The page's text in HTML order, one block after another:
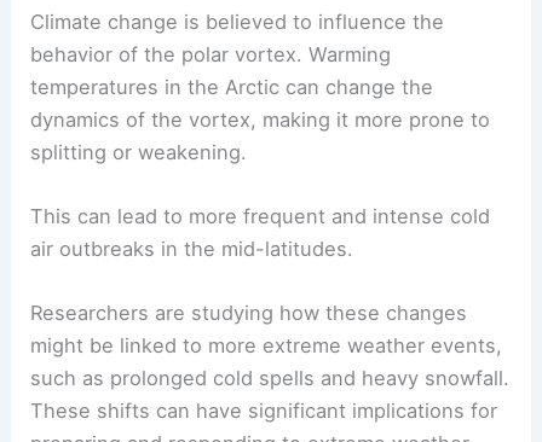
Climate change is believed to influence the
behavior of the polar vortex. Warming
temperatures in the Arctic can change the
dynamics of the vortex, making it more prone to
splitting or weakening.
This can lead to more frequent and intense cold
air outbreaks in the mid-latitudes.
Researchers are studying how these changes
might be linked to more extreme weather events,
such as prolonged cold spells and heavy snowfall.
These shifts can have significant implications for